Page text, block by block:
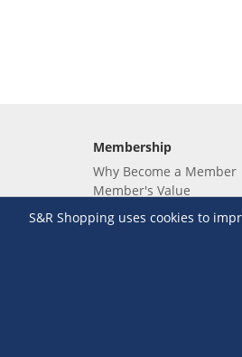
S&R Shopping uses cookies to
Membership
Why Become a Member
Member's Value
Not a member yet? Sign
Renew your